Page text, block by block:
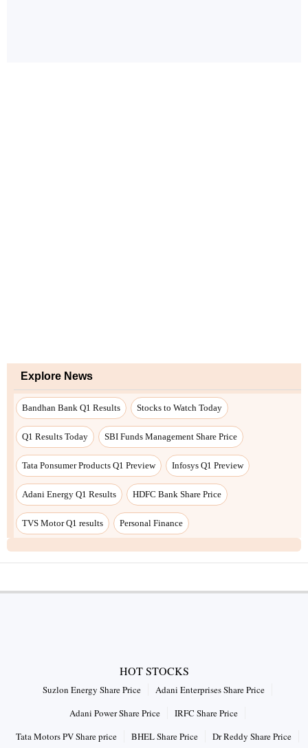
Explore News
Bandhan Bank Q1 Results Stocks to Watch Today
Q1 Results Today SBI Funds Management Share Price
Tata Ponsumer Products Q1 Preview Infosys Q1 Preview
Adani Energy Q1 Results HDFC Bank Share Price
TVS Motor Q1 results Personal Finance
HOT STOCKS
Suzlon Energy Share Price
Adani Enterprises Share Price
Adani Power Share Price
IRFC Share Price
Tata Motors PV Share price
BHEL Share Price Dr Reddy Share Price